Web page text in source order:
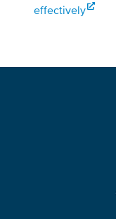
effectively